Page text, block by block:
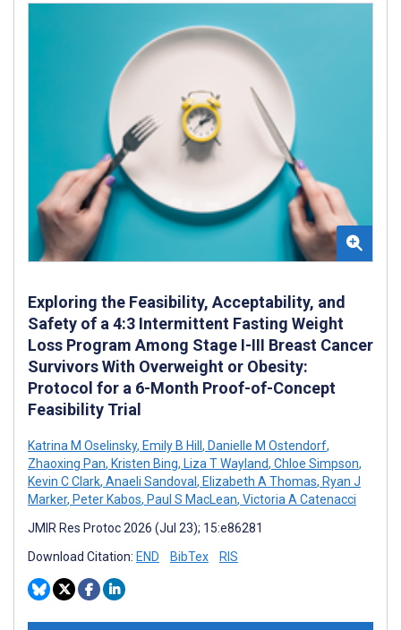
Exploring the Feasibility, Acceptability, and
Safety of a 4:3 Intermittent Fasting Weight
Loss Program Among Stage I-III Breast Cancer
Survivors With Overweight or Obesity:
Protocol for a 6-Month Proof-of-Concept
Feasibility Trial
Katrina M Oselinsky, Emily B Hill , Danielle M Ostendorf,
Zhaoxing Pan, Kristen Bing, Liza T Wayland, Chloe Simpson,
Kevin C Clark, Anaeli Sandoval , Elizabeth A Thomas, Ryan J
Marker, Peter Kabos, Paul S MacLean, Victoria A Catenacci
JMIR Res Protoc 2026 (Jul 23); 15:e86281
Download Citation: END BibTex RIS